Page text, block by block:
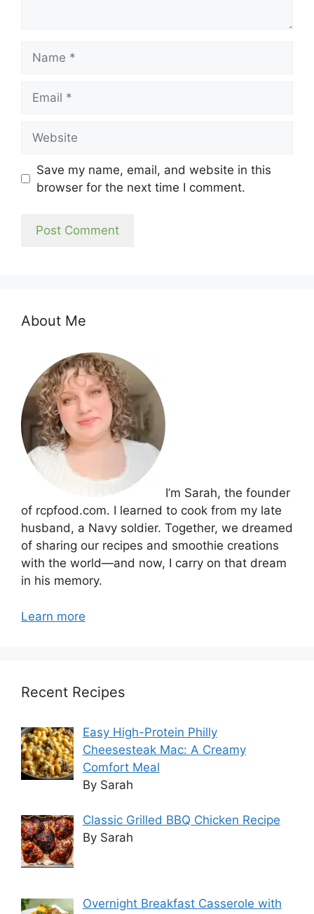
Save my name, email, and website in this
browser for the next time I comment.
About Me
I’m Sarah, the founder
of rcpfood.com. I learned to cook from my late
husband, a Navy soldier. Together, we dreamed
of sharing our recipes and smoothie creations
with the world—and now, I carry on that dream
in his memory.
Learn more
Recent Recipes
Easy High-Protein Philly
Cheesesteak Mac: A Creamy
Comfort Meal
By Sarah
Classic Grilled BBQ Chicken Recipe
By Sarah
Overnight Breakfast Casserole with